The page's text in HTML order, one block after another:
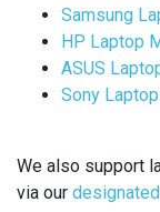
Samsung
HP Laptop
ASUS
Sony
We also support
via our